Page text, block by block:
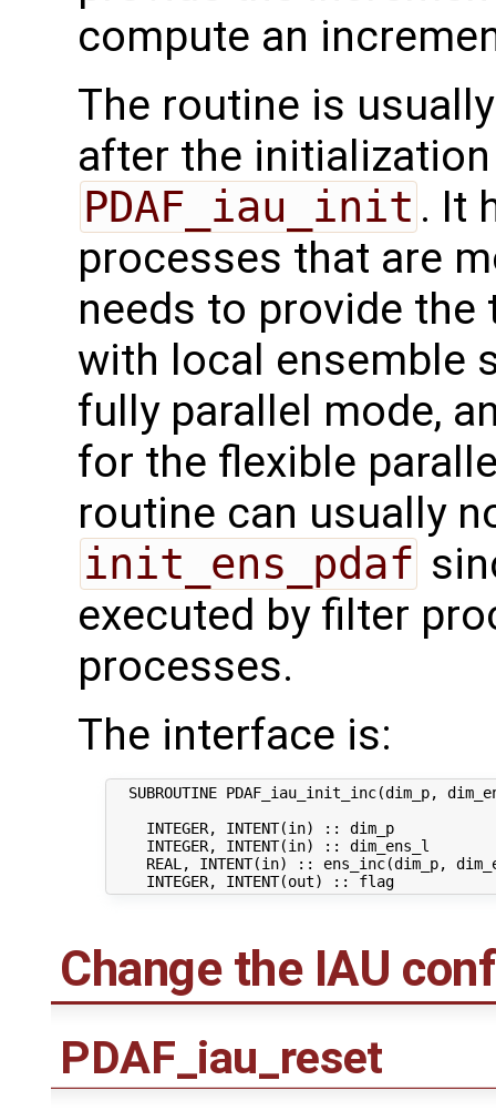
compute an
The routine is
after the
PDAF_iau_init . It
processes that are
needs to provide
with local ensemble
fully parallel mode,
for the flexible
routine can usually
init_ens_pdaf
executed by filter
processes.
The interface is:
SUBROUTINE PDAF_iau_init_inc(dim_p,
INTEGER, INTENT(in) :: dim_p
INTEGER, INTENT(in) :: dim_ens_l
REAL, INTENT(in) :: ens_inc(dim_p,
Change the IAU
PDAF_iau_reset